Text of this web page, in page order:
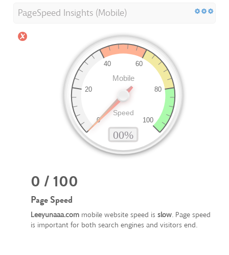
PageSpeed Insights (Mobile)
0 / 100
Page Speed
Leeyunaaa.com mobile website speed is slow. Page speed
is important for both search engines and visitors end.